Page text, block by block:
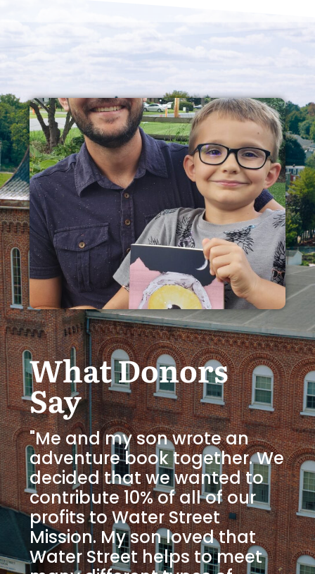
What Donors
Say
"Me and my son wrote an
adventure book together. We
decided that we wanted to
contribute 10% of all of our
profits to Water Street
Mission. My son loved that
Water Street helps to meet